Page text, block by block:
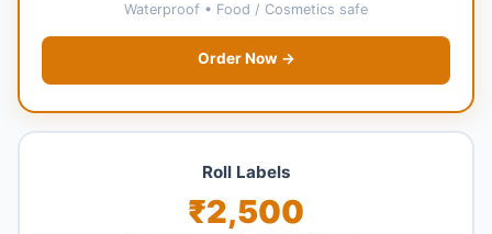
Waterproof • Food / Cosmetics safe
Order Now →
Roll Labels
₹2,500